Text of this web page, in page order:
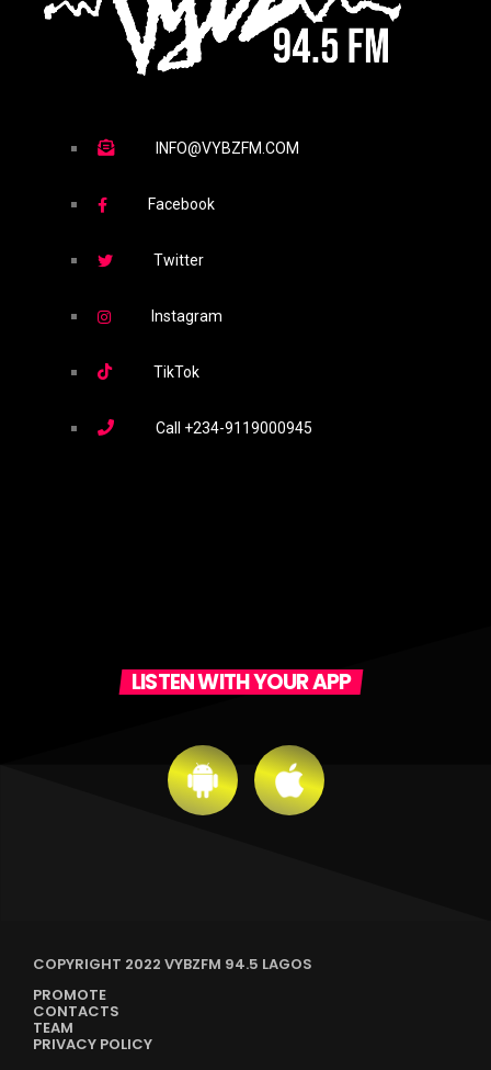
INFO@VYBZFM.COM
Facebook
Twitter
Instagram
TikTok
Call +234-9119000945
LISTEN WITH YOUR APP
COPYRIGHT 2022 VYBZFM 94.5 LAGOS
PROMOTE
CONTACTS
TEAM
PRIVACY POLICY